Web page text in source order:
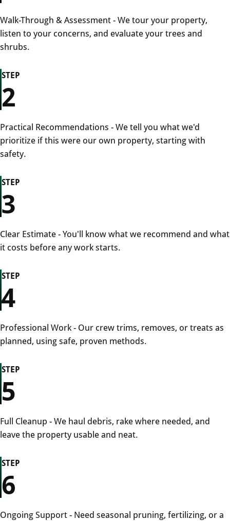
Walk-Through & Assessment - We tour your property,
listen to your concerns, and evaluate your trees and
shrubs.
STEP
2
Practical Recommendations - We tell you what we'd
prioritize if this were our own property, starting with
safety.
STEP
3
Clear Estimate - You'll know what we recommend and what
it costs before any work starts.
STEP
4
Professional Work - Our crew trims, removes, or treats as
planned, using safe, proven methods.
STEP
5
Full Cleanup - We haul debris, rake where needed, and
leave the property usable and neat.
STEP
6
Ongoing Support - Need seasonal pruning, fertilizing, or a